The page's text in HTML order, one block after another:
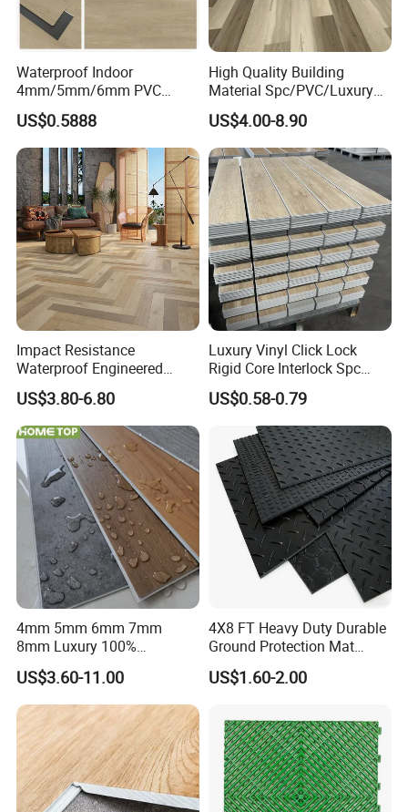
Installation Instructions
Waterproof Indoor
4mm/5mm/6mm PVC
Plastic Plank Tiles Click
Wood Grain/Marble Look
Rigid Core
PVC/WPC/Lvp/Lvt/Spc/Vin
yl Floor/Flooring
US$0.5888
High Quality Building
Material Spc/PVC/Luxury
Vinyl Plank/Planks
8mm/12mm HDF/MDF
Engineered Wood/Wooden/
Parquet
Laminated/Laminate Floor
/Flooring Tile /Tiles
US$4.00-8.90
Impact Resistance
Waterproof Engineered
Wood Plastic Herringbone
Parquet Collection Luxury
PVC Vinyl Spc Plank
Flooring for Living
Room/Dining Room/Offices
US$3.80-6.80
Luxury Vinyl Click Lock
Rigid Core Interlock Spc
Floor Vinyl Plank Flooring
Tile
US$0.58-0.79
4mm 5mm 6mm 7mm
8mm Luxury 100%
Waterproof UV Coating
Unilin Click with IXPE
Formaldehyde and Voc Free
Rigid Core Hybrid Piso Vinyl
Spc Flooring
US$3.60-11.00
4X8 FT Heavy Duty Durable
Ground Protection Mat
HDPE Ground Protection
Mat
US$1.60-2.00